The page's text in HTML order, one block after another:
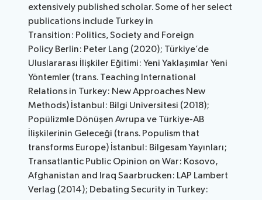
extensively published scholar. Some of her select
publications include Turkey in
Transition: Politics, Society and Foreign
Policy Berlin: Peter Lang (2020); Türkiye’de
Uluslararası İlişkiler Eğitimi: Yeni Yaklaşımlar Yeni
Yöntemler (trans. Teaching International
Relations in Turkey: New Approaches New
Methods) İstanbul: Bilgi Universitesi (2018);
Popülizmle Dönüşen Avrupa ve Türkiye-AB
İlişkilerinin Geleceği (trans. Populism that
transforms Europe) İstanbul: Bilgesam Yayınları;
Transatlantic Public Opinion on War: Kosovo,
Afghanistan and Iraq Saarbrucken: LAP Lambert
Verlag (2014); Debating Security in Turkey: